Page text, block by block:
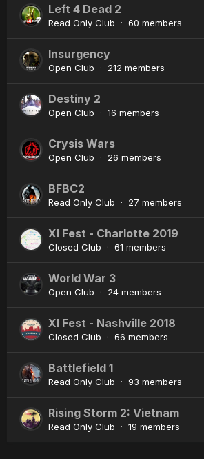
Left 4 Dead 2
Read Only Club · 60 members
Insurgency
Open Club · 212 members
Destiny 2
Open Club · 16 members
Crysis Wars
Open Club · 26 members
BFBC2
Read Only Club · 27 members
XI Fest - Charlotte 2019
Closed Club · 61 members
World War 3
Open Club · 24 members
XI Fest - Nashville 2018
Closed Club · 66 members
Battlefield 1
Read Only Club · 93 members
Rising Storm 2: Vietnam
Read Only Club · 19 members